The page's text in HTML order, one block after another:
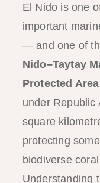
El Nido is one
important
— and one of
Nido–Taytay
Protected
under Republic
square
protecting
biodiverse
Understanding